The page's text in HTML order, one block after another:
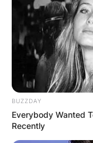
BUZZDAY
Everybody Wanted
Recently